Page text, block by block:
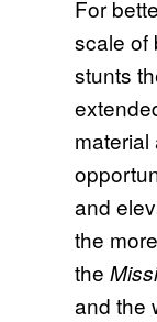
For
scale of
stunts
and
the
the
and the